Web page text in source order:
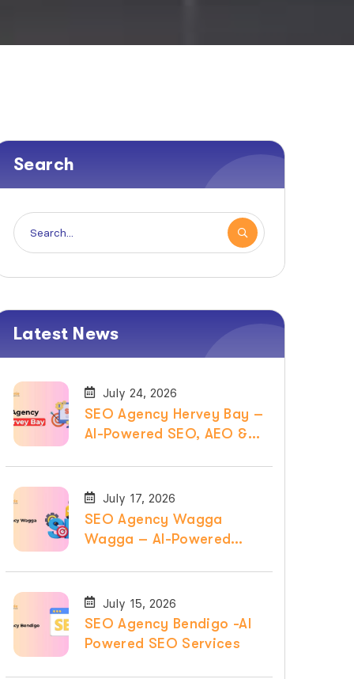
Search
Latest News
July 24, 2026
SEO Agency Hervey Bay –
AI-Powered SEO, AEO &
July 17, 2026
SEO Agency Wagga
Wagga – AI-Powered
July 15, 2026
SEO Agency Bendigo -AI
Powered SEO Services